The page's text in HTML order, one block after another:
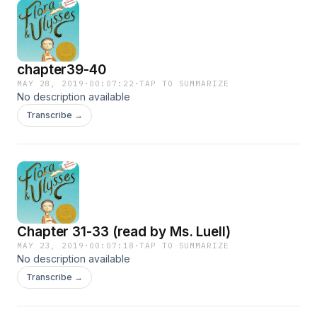
chapter39-40
MAY 28, 2019 · 00:07:22 ·TAP TO SUMMARIZE
No description available
Transcribe →
Chapter 31-33 (read by Ms. Luell)
MAY 23, 2019 · 00:07:18 ·TAP TO SUMMARIZE
No description available
Transcribe →